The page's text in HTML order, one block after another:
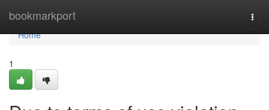
bookmarkport
Home
Home
1